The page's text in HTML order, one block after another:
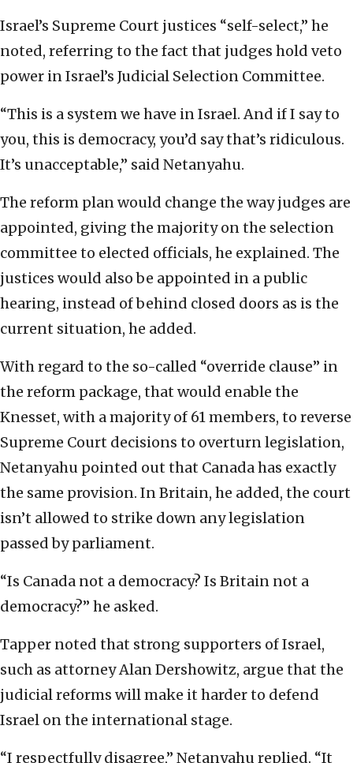
Israel’s Supreme Court justices “self-select,” he
noted, referring to the fact that judges hold veto
power in Israel’s Judicial Selection Committee.
“This is a system we have in Israel. And if I say to
you, this is democracy, you’d say that’s ridiculous.
It’s unacceptable,” said Netanyahu.
The reform plan would change the way judges are
appointed, giving the majority on the selection
committee to elected officials, he explained. The
justices would also be appointed in a public
hearing, instead of behind closed doors as is the
current situation, he added.
With regard to the so-called “override clause” in
the reform package, that would enable the
Knesset, with a majority of 61 members, to reverse
Supreme Court decisions to overturn legislation,
Netanyahu pointed out that Canada has exactly
the same provision. In Britain, he added, the court
isn’t allowed to strike down any legislation
passed by parliament.
“Is Canada not a democracy? Is Britain not a
democracy?” he asked.
Tapper noted that strong supporters of Israel,
such as attorney Alan Dershowitz, argue that the
judicial reforms will make it harder to defend
Israel on the international stage.
“I respectfully disagree,” Netanyahu replied. “It